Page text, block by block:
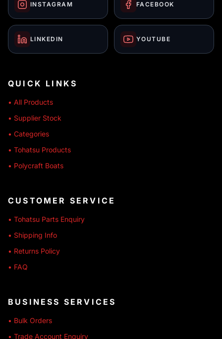
INSTAGRAM FACEBOOK
LINKEDIN YOUTUBE
QUICK LINKS
• All Products
• Supplier Stock
• Categories
• Tohatsu Products
• Polycraft Boats
CUSTOMER SERVICE
• Tohatsu Parts Enquiry
• Shipping Info
• Returns Policy
• FAQ
BUSINESS SERVICES
• Bulk Orders
• Trade Account Enquiry